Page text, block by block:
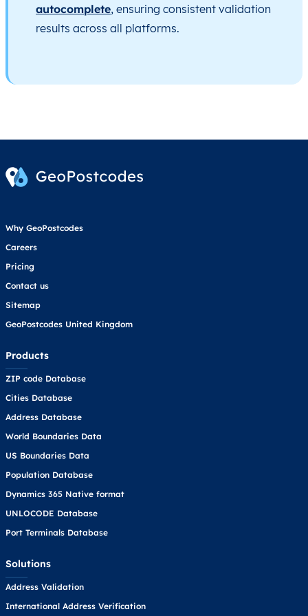
autocomplete, ensuring consistent validation
results across all platforms.
Why GeoPostcodes
Careers
Pricing
Contact us
Sitemap
GeoPostcodes United Kingdom
Products
ZIP code Database
Cities Database
Address Database
World Boundaries Data
US Boundaries Data
Population Database
Dynamics 365 Native format
UNLOCODE Database
Port Terminals Database
Solutions
Address Validation
International Address Verification